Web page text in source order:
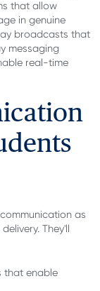
that allow
in genuine
broadcasts that
messaging
real-time
as
They'll
that enable